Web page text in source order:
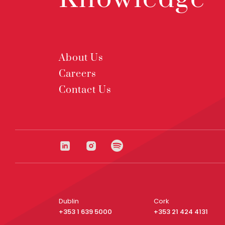
About Us
Careers
Contact Us
Dublin
+353 1 639 5000
Cork
+353 21 424 4131